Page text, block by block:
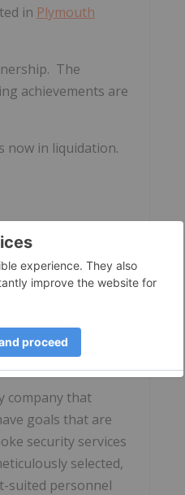
in Plymouth
The
achievements are
now in liquidation.
company
three areas
flight planning,
and
company that
goals that are
security services
selected,
suited personnel